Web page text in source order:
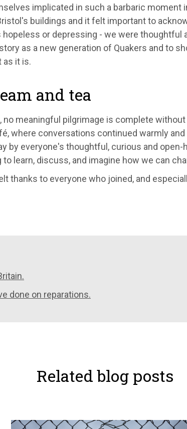
implicated in such a barbaric moment
buildings and it felt important to
hopeless or depressing - we were
as a new generation of Quakers and to
as it is.
and tea
no meaningful pilgrimage is complete
where conversations continued warmly
by everyone's thoughtful, curious and
learn, discuss, and imagine how we can
thanks to everyone who joined, and
done on reparations.
Related blog posts